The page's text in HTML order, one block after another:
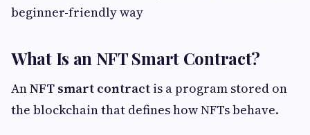
beginner-friendly way
What Is an NFT Smart Contract?
AnNFT smart contract is a program stored on
the blockchain that defines how NFTs behave.